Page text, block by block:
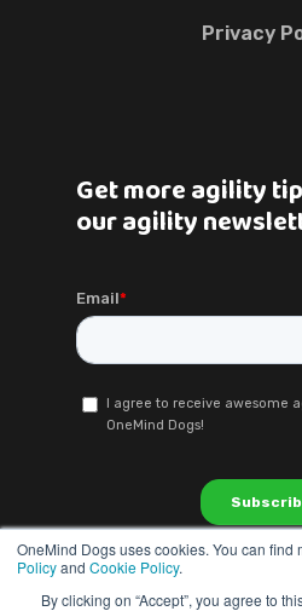
OneMind Dogs uses cookies. You can find
Policyand Cookie Policy.
By clicking on “Accept”, you agree to
Privacy
Get more agility
our agility